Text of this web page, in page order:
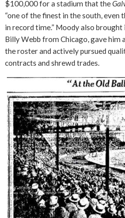
$100,000 for a stadium that the
“one of the finest in the south, even
in record time.” Moody also brought
Billy Webb from Chicago, gave him
the roster and actively pursued
contracts and shrewd trades.